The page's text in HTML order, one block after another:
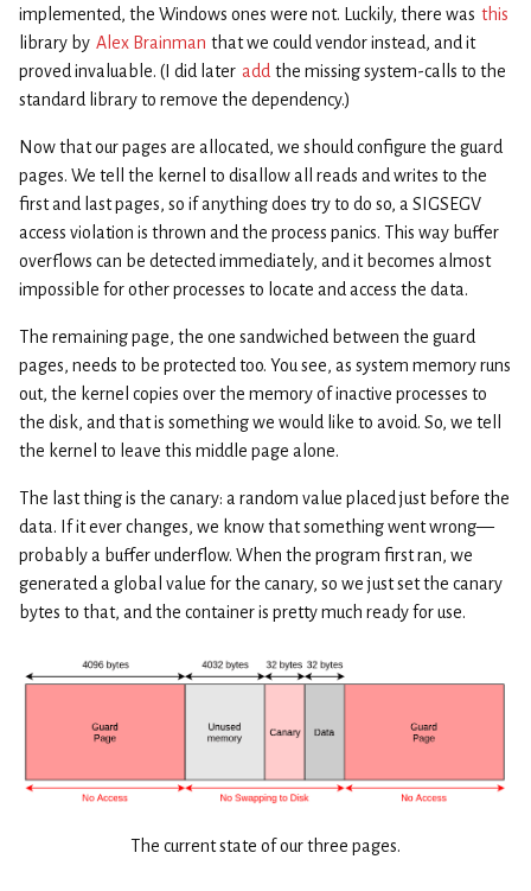
implemented, the Windows ones were not. Luckily, there was this
library by Alex Brainman that we could vendor instead, and it
proved invaluable. (I did later add the missing system-calls to the
standard library to remove the dependency.)
Now that our pages are allocated, we should configure the guard
pages. We tell the kernel to disallow all reads and writes to the
first and last pages, so if anything does try to do so, a SIGSEGV
access violation is thrown and the process panics. This way buffer
overflows can be detected immediately, and it becomes almost
impossible for other processes to locate and access the data.
The remaining page, the one sandwiched between the guard
pages, needs to be protected too. You see, as system memory runs
out, the kernel copies over the memory of inactive processes to
the disk, and that is something we would like to avoid. So, we tell
the kernel to leave this middle page alone.
The last thing is the canary: a random value placed just before the
data. If it ever changes, we know that something went wrong—
probably a buffer underflow. When the program first ran, we
generated a global value for the canary, so we just set the canary
bytes to that, and the container is pretty much ready for use.
The current state of our three pages.